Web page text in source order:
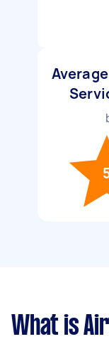
What is